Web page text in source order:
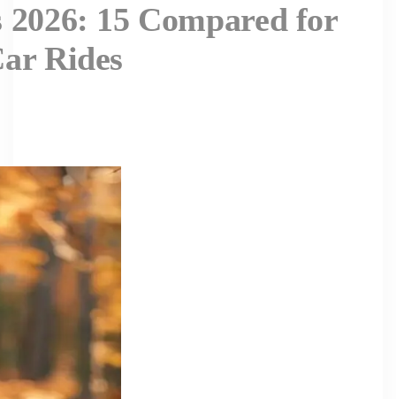
2026: 15 Compared for
Rides